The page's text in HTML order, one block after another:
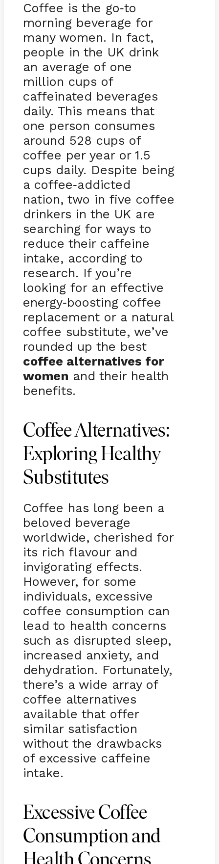
Coffee is the go-to
morning beverage for
many women. In fact,
people in the UK drink
an average of one
million cups of
caffeinated beverages
daily. This means that
one person consumes
around 528 cups of
coffee per year or 1.5
cups daily. Despite being
a coffee-addicted
nation, two in five coffee
drinkers in the UK are
searching for ways to
reduce their caffeine
intake, according to
research. If you’re
looking for an effective
energy-boosting coffee
replacement or a natural
coffee substitute, we’ve
rounded up the best
coffee alternatives for
women and their health
benefits.
Coffee Alternatives:
Exploring Healthy
Substitutes
Coffee has long been a
beloved beverage
worldwide, cherished for
its rich flavour and
invigorating effects.
However, for some
individuals, excessive
coffee consumption can
lead to health concerns
such as disrupted sleep,
increased anxiety, and
dehydration. Fortunately,
there’s a wide array of
coffee alternatives
available that offer
similar satisfaction
without the drawbacks
of excessive caffeine
intake.
Excessive Coffee
Consumption and